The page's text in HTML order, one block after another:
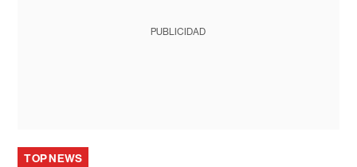
PUBLICIDAD
TOP NEWS